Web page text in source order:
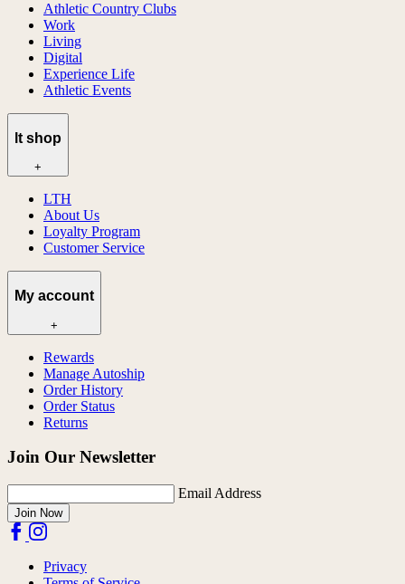
Athletic Country Clubs
Work
Living
Digital
Experience Life
Athletic Events
lt shop
+
LTH
About Us
Loyalty Program
Customer Service
My account
+
Rewards
Manage Autoship
Order History
Order Status
Returns
Join Our Newsletter
Email Address
Join Now
Privacy